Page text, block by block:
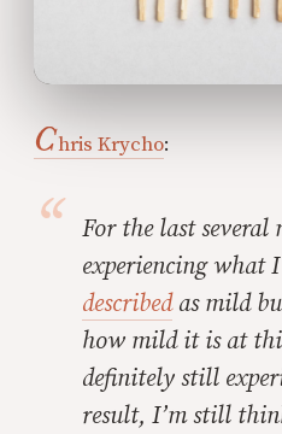
Chris Krycho:
For the last several
experiencing what I
describedas mild
how mild it is at
definitely still
result, I’m still